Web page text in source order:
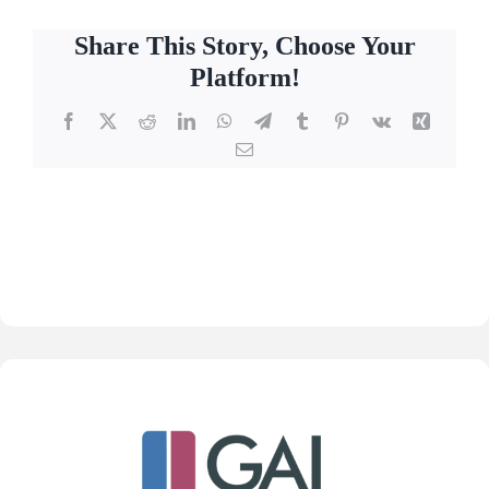
Share This Story, Choose Your
Platform!
Facebook
X RedditLinkedInWhatsApp
TelegramTumblrPinterest
Vk
Xing
Email